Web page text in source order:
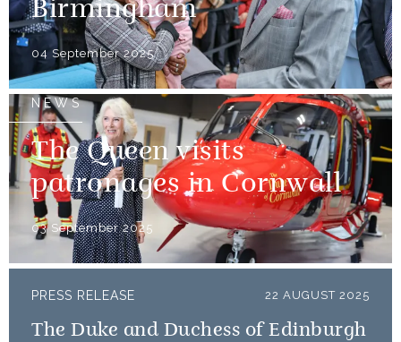
Birmingham
04 September 2025
NEWS
The Queen visits
patronages in Cornwall
03 September 2025
PRESS RELEASE 22 AUGUST 2025
The Duke and Duchess of Edinburgh